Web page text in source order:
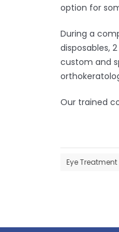
option for
During a
disposables,
custom and
Our trained
Eye Treatment